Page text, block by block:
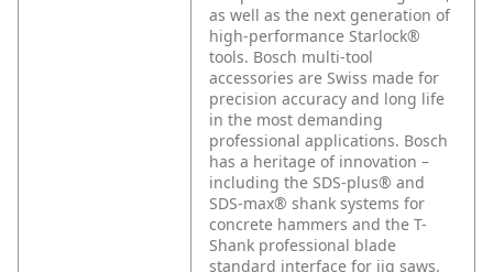
as well as the next generation of
high-performance Starlock®
tools. Bosch multi-tool
accessories are Swiss made for
precision accuracy and long life
in the most demanding
professional applications. Bosch
has a heritage of innovation –
including the SDS-plus® and
SDS-max® shank systems for
concrete hammers and the T-
Shank professional blade
standard interface for jig saws.